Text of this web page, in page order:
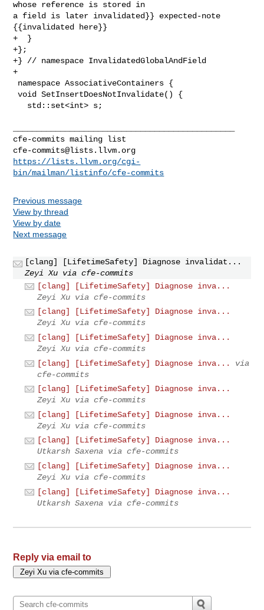
cfe-commits@lists.llvm.org
https://lists.llvm.org/cgi-
bin/mailman/listinfo/cfe-commits
Previous message
View by thread
View by date
Next message
[clang] [LifetimeSafety] Diagnose invalidat...
Zeyi Xu via cfe-commits
[clang] [LifetimeSafety] Diagnose inva...
Zeyi Xu via cfe-commits
[clang] [LifetimeSafety] Diagnose inva...
Zeyi Xu via cfe-commits
[clang] [LifetimeSafety] Diagnose inva...
Zeyi Xu via cfe-commits
[clang] [LifetimeSafety] Diagnose inva...
via
cfe-commits
[clang] [LifetimeSafety] Diagnose inva...
Zeyi Xu via cfe-commits
[clang] [LifetimeSafety] Diagnose inva...
Zeyi Xu via cfe-commits
[clang] [LifetimeSafety] Diagnose inva...
Utkarsh Saxena via cfe-commits
[clang] [LifetimeSafety] Diagnose inva...
Zeyi Xu via cfe-commits
[clang] [LifetimeSafety] Diagnose inva...
Utkarsh Saxena via cfe-commits
Reply via email to